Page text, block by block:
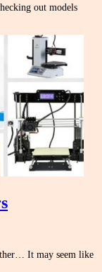
out models
It may seem like